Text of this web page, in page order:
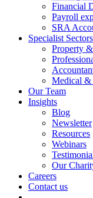
Financial
Payroll
SRA
Specialist Sectors
Property
Medical &
Our Team
Insights
Blog
Newsletter
Resources
Webinars
Our
Careers
Contact us